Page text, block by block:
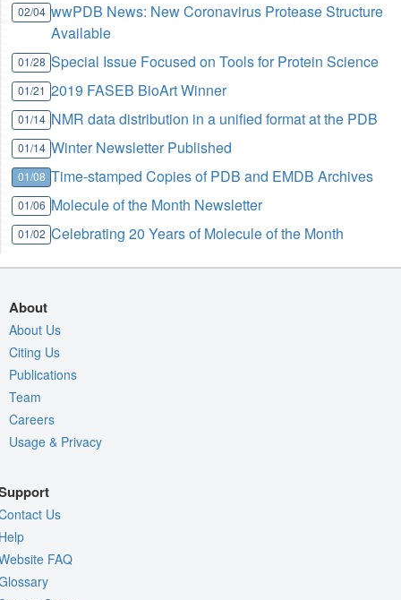
02/04 wwPDB News: New Coronavirus Protease Structure
Available
01/28 Special Issue Focused on Tools for Protein Science
01/21 2019 FASEB BioArt Winner
01/14 NMR data distribution in a unified format at the PDB
01/14 Winter Newsletter Published
01/08 Time-stamped Copies of PDB and EMDB Archives
01/06 Molecule of the Month Newsletter
01/02 Celebrating 20 Years of Molecule of the Month
About
About Us
Citing Us
Publications
Team
Careers
Usage & Privacy
Us
FAQ